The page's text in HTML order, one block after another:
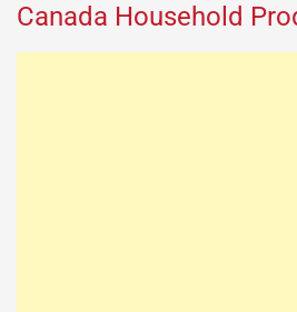
Canada Household